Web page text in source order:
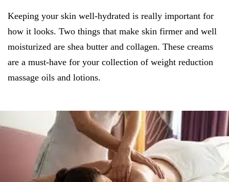
Keeping your skin well-hydrated is really important for
how it looks. Two things that make skin firmer and well
moisturized are shea butter and collagen. These creams
are a must-have for your collection of weight reduction
massage oils and lotions.